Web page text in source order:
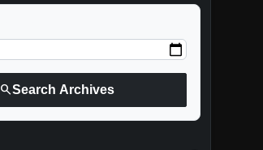
searchSearch Archives